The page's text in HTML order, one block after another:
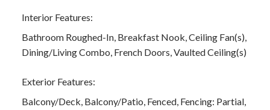
Interior Features:
Bathroom Roughed-In, Breakfast Nook, Ceiling Fan(s),
Dining/Living Combo, French Doors, Vaulted Ceiling(s)
Exterior Features:
Balcony/Deck, Balcony/Patio, Fenced, Fencing: Partial,